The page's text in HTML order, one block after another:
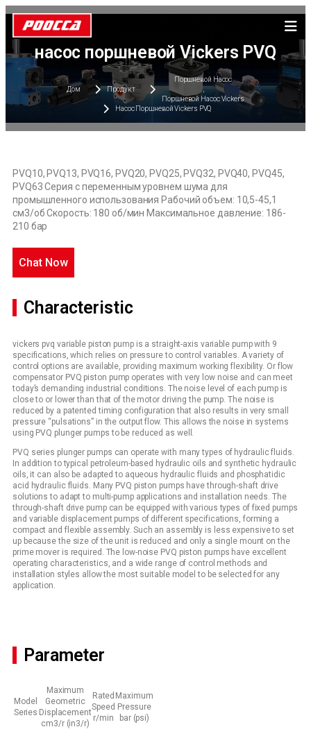
насос поршневой Vickers PVQ
Дом Продукт
Поршневой Насос
,
Поршневой Насос Vickers
Насос Поршневой Vickers PVQ
PVQ10, PVQ13, PVQ16, PVQ20, PVQ25, PVQ32, PVQ40, PVQ45,
PVQ63 Серия с переменным уровнем шума для
промышленного использования Рабочий объем: 10,5-45,1
см3/об Скорость: 180 об/мин Максимальное давление: 186-
210 бар
Chat Now
Characteristic
vickers pvq variable piston pump is a straight-axis variable pump with 9
specifications, which relies on pressure to control variables. A variety of
control options are available, providing maximum working flexibility. Or flow
compensator PVQ piston pump operates with very low noise and can meet
today’s demanding industrial conditions. The noise level of each pump is
close to or lower than that of the motor driving the pump. The noise is
reduced by a patented timing configuration that also results in very small
pressure “pulsations” in the output flow. This allows the noise in systems
using PVQ plunger pumps to be reduced as well.
PVQ series plunger pumps can operate with many types of hydraulic fluids.
In addition to typical petroleum-based hydraulic oils and synthetic hydraulic
oils, it can also be adapted to aqueous hydraulic fluids and phosphatidic
acid hydraulic fluids. Many PVQ piston pumps have through-shaft drive
solutions to adapt to multi-pump applications and installation needs. The
through-shaft drive pump can be equipped with various types of fixed pumps
and variable displacement pumps of different specifications, forming a
compact and flexible assembly. Such an assembly is less expensive to set
up because the size of the unit is reduced and only a single mount on the
prime mover is required. The low-noise PVQ piston pumps have excellent
operating characteristics, and a wide range of control methods and
installation styles allow the most suitable model to be selected for any
application.
Parameter
Model
Series
Maximum
Geometric
Displacement
cm3/r (in3/r)
Rated
Speed
r/min
Maximum
Pressure
bar (psi)